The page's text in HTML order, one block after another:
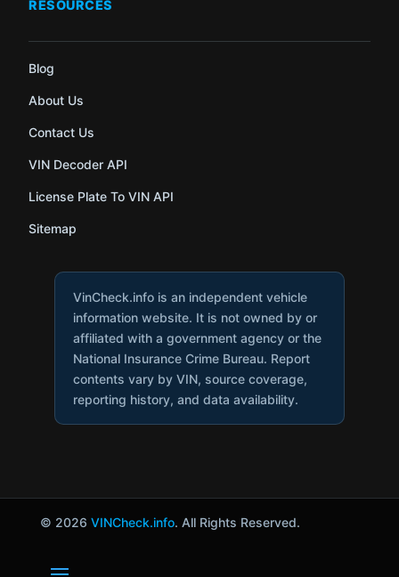
RESOURCES
Blog
About Us
Contact Us
VIN Decoder API
License Plate To VIN API
Sitemap
VinCheck.info is an independent vehicle
information website. It is not owned by or
affiliated with a government agency or the
National Insurance Crime Bureau. Report
contents vary by VIN, source coverage,
reporting history, and data availability.
© 2026 VINCheck.info. All Rights Reserved.